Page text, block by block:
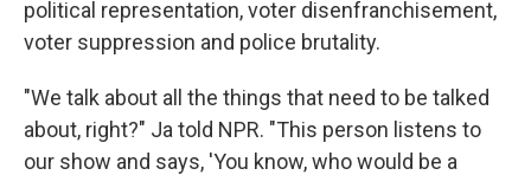
political representation, voter disenfranchisement,
voter suppression and police brutality.
"We talk about all the things that need to be talked
about, right?" Ja told NPR. "This person listens to
our show and says, 'You know, who would be a